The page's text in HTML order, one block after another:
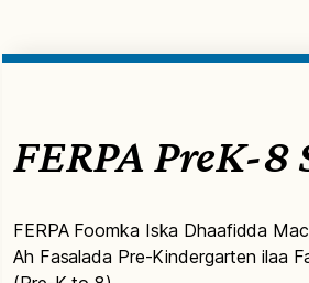
FERPA PreK-8
FERPA Foomka Iska Dhaafidda
Ah Fasalada Pre-Kindergarten ilaa